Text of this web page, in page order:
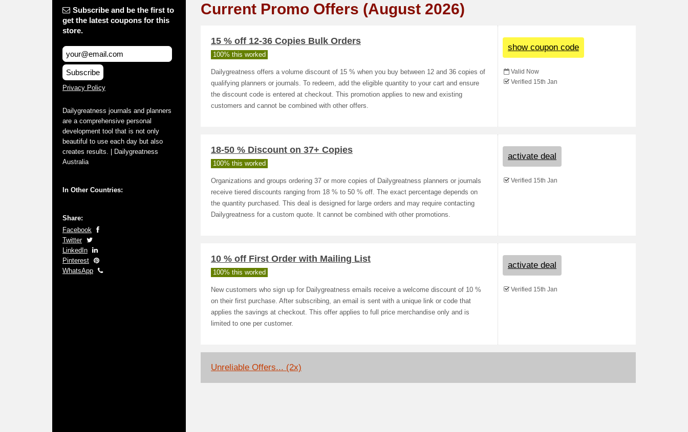
Subscribe and be the first to
get the latest coupons for this
store.
Subscribe
Privacy Policy
Dailygreatness journals and planners
are a comprehensive personal
development tool that is not only
beautiful to use each day but also
creates results. | Dailygreatness
Australia
In Other Countries:
Share:
Facebook
Twitter
LinkedIn
Pinterest
WhatsApp
Current Promo Offers (August 2026)
15 % off 12-36 Copies Bulk Orders
100% this worked
Dailygreatness offers a volume discount of 15 % when you buy between 12 and 36 copies of
qualifying planners or journals. To redeem, add the eligible quantity to your cart and ensure
the discount code is entered at checkout. This promotion applies to new and existing
customers and cannot be combined with other offers.
show coupon code
Valid Now
Verified 15th Jan
18-50 % Discount on 37+ Copies
100% this worked
Organizations and groups ordering 37 or more copies of Dailygreatness planners or journals
receive tiered discounts ranging from 18 % to 50 % off. The exact percentage depends on
the quantity purchased. This deal is designed for large orders and may require contacting
Dailygreatness for a custom quote. It cannot be combined with other promotions.
activate deal
Verified 15th Jan
10 % off First Order with Mailing List
100% this worked
New customers who sign up for Dailygreatness emails receive a welcome discount of 10 %
on their first purchase. After subscribing, an email is sent with a unique link or code that
applies the savings at checkout. This offer applies to full price merchandise only and is
limited to one per customer.
activate deal
Verified 15th Jan
Unreliable Offers... (2x)